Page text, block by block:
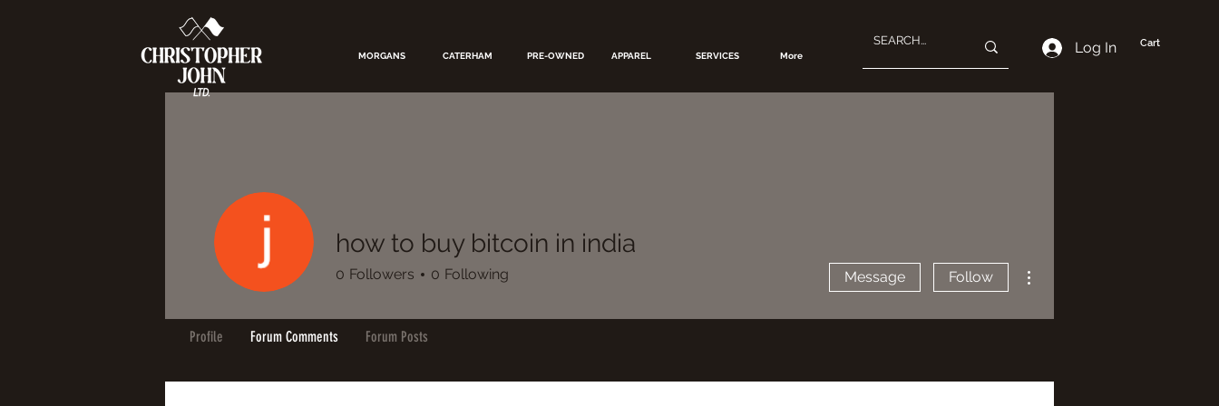
MORGANS CATERHAM PRE-OWNED APPAREL SERVICES More Log In Cart
how to buy bitcoin in india
0 Followers 0 Following Message Follow
Profile Forum Comments Forum Posts